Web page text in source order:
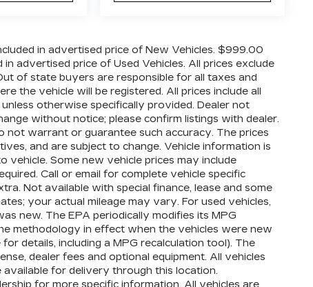
in advertised price of New Vehicles. $999.00
advertised price of Used Vehicles. All prices exclude
of state buyers are responsible for all taxes and
the vehicle will be registered. All prices include all
otherwise specifically provided. Dealer not
without notice; please confirm listings with dealer.
not warrant or guarantee such accuracy. The prices
and are subject to change. Vehicle information is
Some new vehicle prices may include
Call or email for complete vehicle specific
Not available with special finance, lease and some
your actual mileage may vary. For used vehicles,
new. The EPA periodically modifies its MPG
methodology in effect when the vehicles were new
details, including a MPG recalculation tool). The
dealer fees and optional equipment. All vehicles
for delivery through this location.
for more specific information. All vehicles are